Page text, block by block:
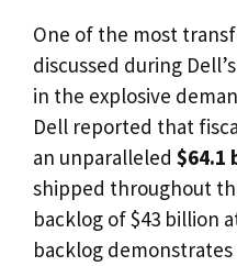
One of the most
discussed during
in the explosive
Dell reported that
an unparalleled $64.1
shipped throughout
backlog of $43 billion
backlog